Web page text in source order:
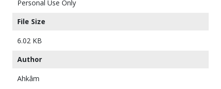
Personal Use Only
File Size
6.02 KB
Author
Ahkâm